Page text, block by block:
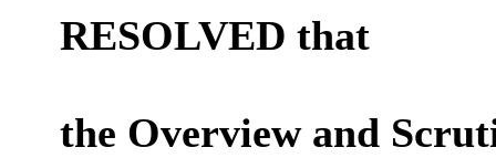
RESOLVED that
the Overview and